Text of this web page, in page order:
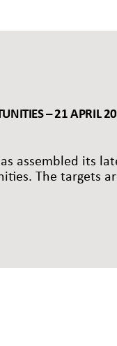
– 21 APRIL
assembled its
The targets